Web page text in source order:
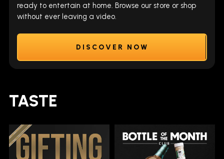
ready to entertain at home. Browse our store or shop
without ever leaving a video.
DISCOVER NOW
TASTE